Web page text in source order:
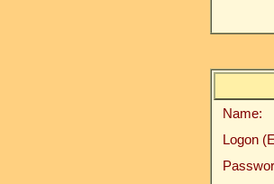
Name:
Logon